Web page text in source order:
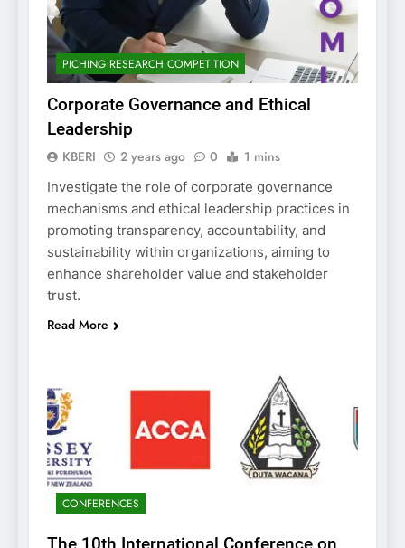
PICHING RESEARCH COMPETITION
Corporate Governance and Ethical
Leadership
KBERI 2 years ago 0 1 mins
Investigate the role of corporate governance
mechanisms and ethical leadership practices in
promoting transparency, accountability, and
sustainability within organizations, aiming to
enhance shareholder value and stakeholder
trust.
Read More
CONFERENCES
The 10th International Conference on